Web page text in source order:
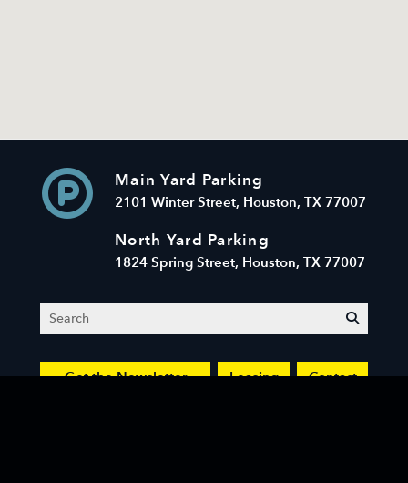
Main Yard Parking
2101 Winter Street, Houston, TX 77007
North Yard Parking
1824 Spring Street, Houston, TX 77007
Search
Get the Newsletter Leasing Contact